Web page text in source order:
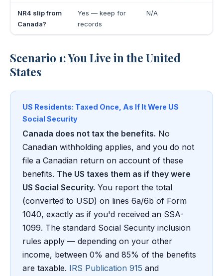
NR4 slip from
Canada?
Yes — keep for
records
N/A
Scenario 1: You Live in the United
States
US Residents: Taxed Once, As If It Were US
Social Security
Canada does not tax the benefits. No
Canadian withholding applies, and you do not
file a Canadian return on account of these
benefits. The US taxes them as if they were
US Social Security. You report the total
(converted to USD) on lines 6a/6b of Form
1040, exactly as if you'd received an SSA-
1099. The standard Social Security inclusion
rules apply — depending on your other
income, between 0% and 85% of the benefits
are taxable. IRS Publication 915 and